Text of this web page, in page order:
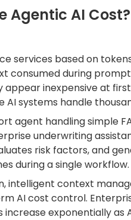
Agentic AI Cost?
services based on
consumed during
inexpensive at
systems handle
agent handling simple
underwriting
risk factors, and
during a single workflow.
intelligent context
AI cost control.
exponentially as